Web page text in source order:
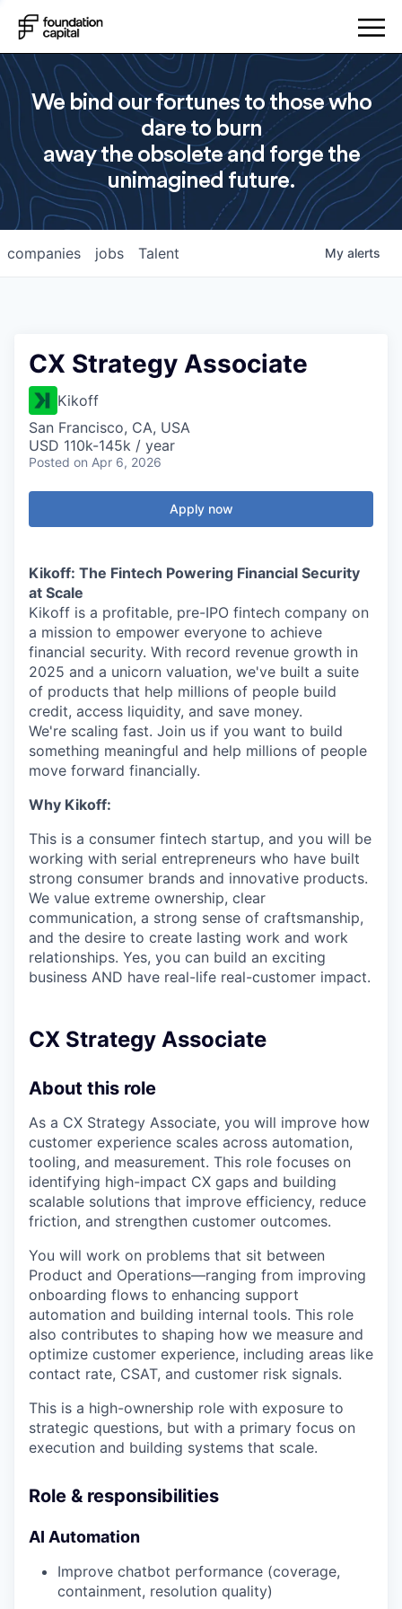
We bind our fortunes to those who
dare to burn
away the obsolete and forge the
unimagined future.
jobs
companies Talent My alerts
CX Strategy Associate
Kikoff
San Francisco, CA, USA
USD 110k-145k / year
Posted on Apr 6, 2026
Apply now
Kikoff: The Fintech Powering Financial Security
at Scale
Kikoff is a profitable, pre-IPO fintech company on
a mission to empower everyone to achieve
financial security. With record revenue growth in
2025 and a unicorn valuation, we've built a suite
of products that help millions of people build
credit, access liquidity, and save money.
We're scaling fast. Join us if you want to build
something meaningful and help millions of people
move forward financially.
Why Kikoff:
This is a consumer fintech startup, and you will be
working with serial entrepreneurs who have built
strong consumer brands and innovative products.
We value extreme ownership, clear
communication, a strong sense of craftsmanship,
and the desire to create lasting work and work
relationships. Yes, you can build an exciting
business AND have real-life real-customer impact.
CX Strategy Associate
About this role
As a CX Strategy Associate, you will improve how
customer experience scales across automation,
tooling, and measurement. This role focuses on
identifying high-impact CX gaps and building
scalable solutions that improve efficiency, reduce
friction, and strengthen customer outcomes.
You will work on problems that sit between
Product and Operations—ranging from improving
onboarding flows to enhancing support
automation and building internal tools. This role
also contributes to shaping how we measure and
optimize customer experience, including areas like
contact rate, CSAT, and customer risk signals.
This is a high-ownership role with exposure to
strategic questions, but with a primary focus on
execution and building systems that scale.
Role & responsibilities
AI Automation
Improve chatbot performance (coverage,
containment, resolution quality)